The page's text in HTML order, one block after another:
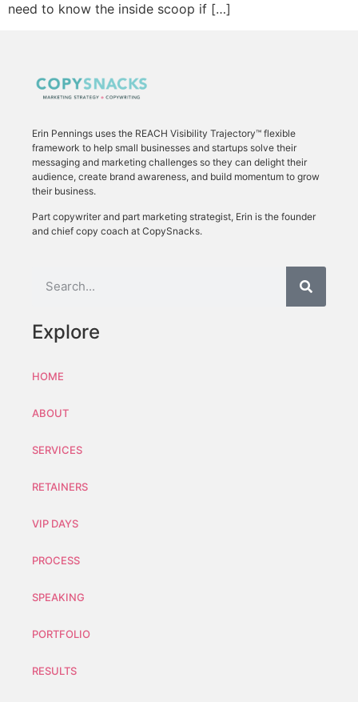
need to know the inside scoop if […]
Erin Pennings uses the REACH Visibility Trajectory™ flexible
framework to help small businesses and startups solve their
messaging and marketing challenges so they can delight their
audience, create brand awareness, and build momentum to grow
their business.
Part copywriter and part marketing strategist, Erin is the founder
and chief copy coach at CopySnacks.
Explore
HOME
ABOUT
SERVICES
RETAINERS
VIP DAYS
PROCESS
SPEAKING
PORTFOLIO
RESULTS